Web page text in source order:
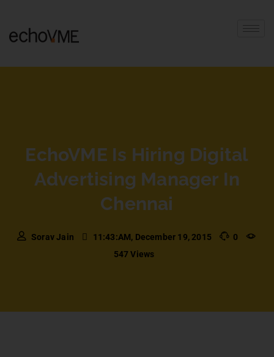
EchoVME Is Hiring Digital
Advertising Manager In
Chennai
Sorav Jain 11:43:AM, December 19, 2015
0
547 Views